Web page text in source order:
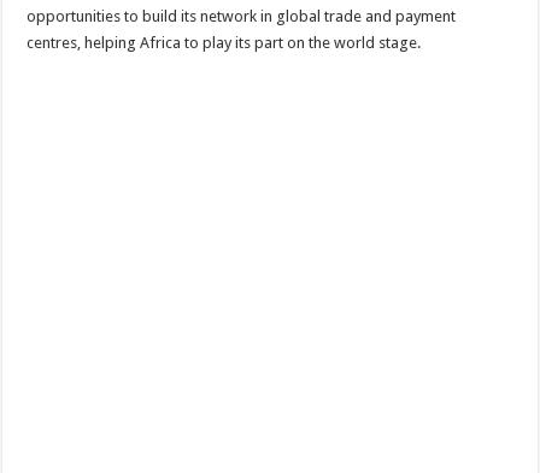
opportunities to build its network in global trade and payment
centres, helping Africa to play its part on the world stage.